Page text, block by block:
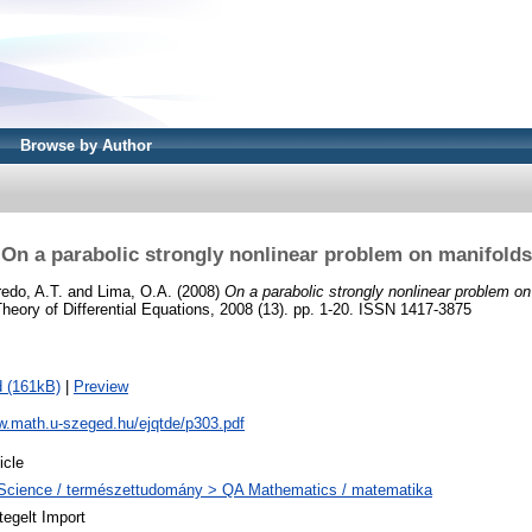
Browse by Author
On a parabolic strongly nonlinear problem on manifolds
A.T. and Lima, O.A. (2008) On a parabolic strongly nonlinear problem
of Differential Equations, 2008 (13). pp. 1-20. ISSN 1417-3875
(161kB) Preview
szeged.hu/ejqtde/p303.pdf
/ természettudomány > QA Mathematics / matematika
Import